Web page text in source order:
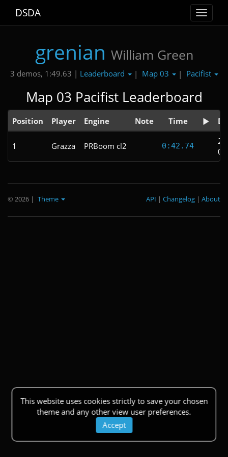
Toggle
DSDA
grenian William Green
3 demos, 1:49.63 | Leaderboard | Map 03 | Pacifist
Map 03 Pacifist Leaderboard
Position Player Engine Note Time
1 Grazza PRBoom cl2 0:42.74
This website uses cookies strictly to save your chosen
theme and any other view user preferences.
Accept
© 2026 | Theme About
|
Changelog
|
API